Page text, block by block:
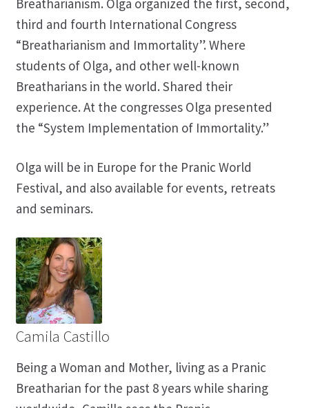
Breatharianism. Olga organized the first, second,
third and fourth International Congress
“Breatharianism and Immortality”. Where
students of Olga, and other well-known
Breatharians in the world. Shared their
experience. At the congresses Olga presented
the “System Implementation of Immortality.”
Olga will be in Europe for the Pranic World
Festival, and also available for events, retreats
and seminars.
Camila Castillo
Being a Woman and Mother, living as a Pranic
Breatharian for the past 8 years while sharing